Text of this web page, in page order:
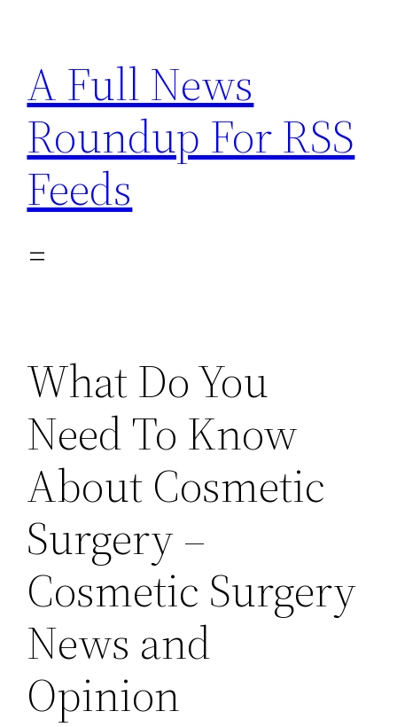
content
A Full News
Roundup For RSS
Feeds
What Do You
Need To Know
About Cosmetic
Surgery –
Cosmetic Surgery
News and
Opinion